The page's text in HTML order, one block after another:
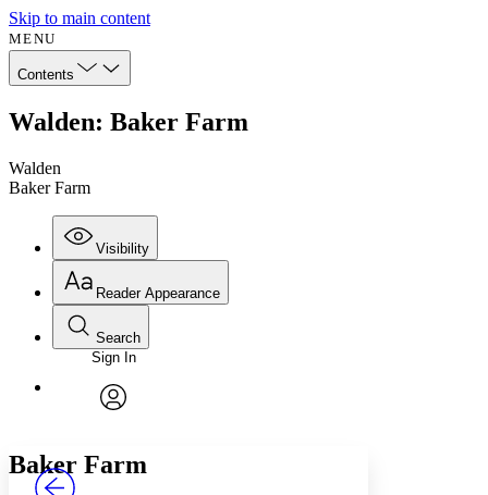
Skip to main content
MENU
Contents
Walden: Baker Farm
Walden
Baker Farm
Visibility
Annotations
Reader Appearance
Font
Font style
Search
Enter search criteria
Search within:
PROJECT
Sign In
Baker Farm